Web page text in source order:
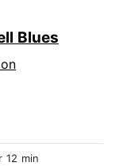
Blues
12 min